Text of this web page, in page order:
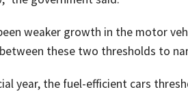
weaker growth in the motor
these two thresholds to
year, the fuel-efficient cars